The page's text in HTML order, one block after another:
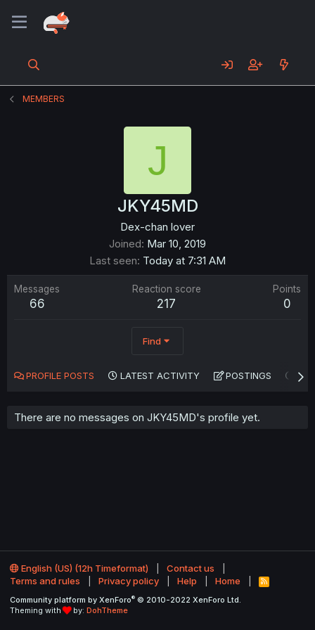
MEMBERS
J
JKY45MD
Dex-chan lover
Joined Mar 10, 2019
Last seen Today at 7:31 AM
Messages
66
Reaction score
217
Points
0
Find
PROFILE POSTS LATEST ACTIVITY POSTINGS
There are no messages on JKY45MD's profile yet.
English (US) (12h Timeformat)
Contact us
Terms and rules
Privacy policy Help Home
R
S
Community platform by XenForo® © 2010-2022 XenForo Ltd.
Theming with
by: DohTheme